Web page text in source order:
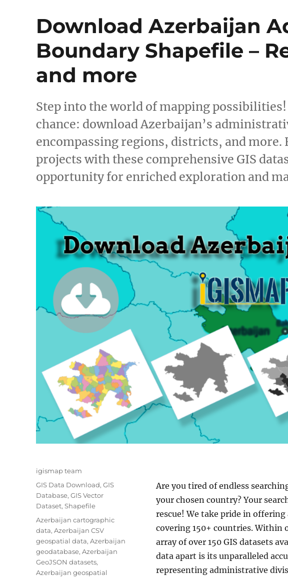
Download Azerbaijan
Boundary Shapefile –
and more
Step into the world of mapping
chance: download Azerbaijan’s
encompassing regions, districts, and more.
projects with these comprehensive GIS
opportunity for enriched exploration and
Are you tired of endless
your chosen country? Your
rescue! We take pride in
covering 150+ countries. Within
array of over 150 GIS datasets
data apart is its unparalleled
representing administrative
Author
igismap team
Categories
GIS Data Download, GIS
Database, GIS Vector
Dataset, Shapefile
Tags
Azerbaijan cartographic
data, Azerbaijan CSV
geospatial data, Azerbaijan
geodatabase, Azerbaijan
GeoJSON datasets,
Azerbaijan geospatial